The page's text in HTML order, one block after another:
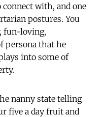
with, and one
postures. You
fun-loving,
persona that he
into some of
nanny state telling
five a day fruit and